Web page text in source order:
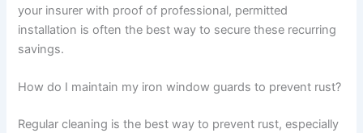
your insurer with proof of professional, permitted
installation is often the best way to secure these recurring
savings.
How do I maintain my iron window guards to prevent rust?
Regular cleaning is the best way to prevent rust, especially